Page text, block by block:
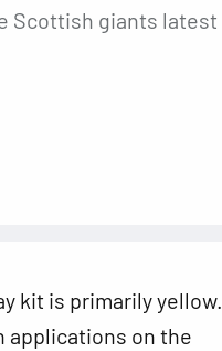
Scottish giants latest
kit is primarily yellow.
applications on the